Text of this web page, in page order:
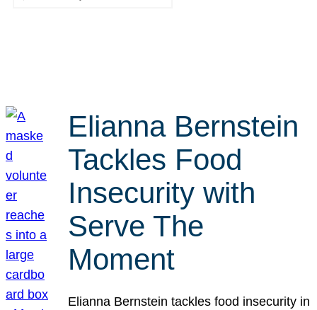
Elianna Bernstein
Tackles Food
Insecurity with
Serve The
Moment
Elianna Bernstein tackles food insecurity in